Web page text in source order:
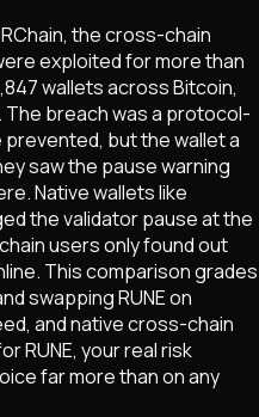
the cross-chain
exploited for more than
wallets across Bitcoin,
The breach was a protocol-
prevented, but the wallet a
saw the pause warning
Native wallets like
the validator pause at the
users only found out
This comparison grades
swapping RUNE on
and native cross-chain
RUNE, your real risk
far more than on any